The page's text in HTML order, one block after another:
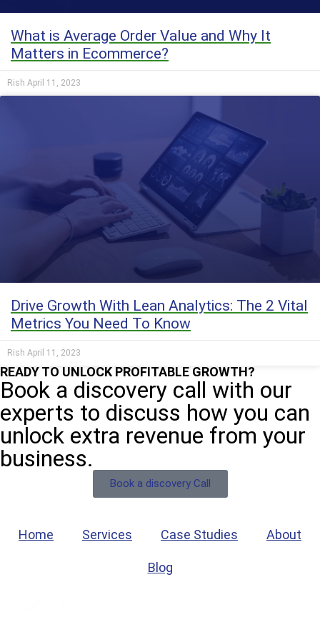
What is Average Order Value and Why It
Matters in Ecommerce?
Rish April 11, 2023
Drive Growth With Lean Analytics: The 2 Vital
Metrics You Need To Know
Rish April 11, 2023
READY TO UNLOCK PROFITABLE GROWTH?
Book a discovery call with our
experts to discuss how you can
unlock extra revenue from your
business.
Book a discovery Call
Home Services Case Studies About
Blog